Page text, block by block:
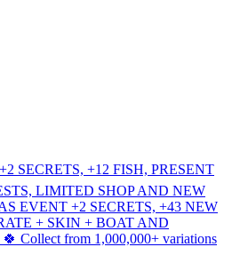
SECRETS, +12 FISH, PRESENT
LIMITED SHOP AND NEW
EVENT +2 SECRETS, +43 NEW
+ SKIN + BOAT AND
Collect from 1,000,000+ variations